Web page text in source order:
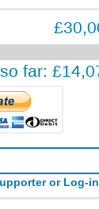
or Log-in